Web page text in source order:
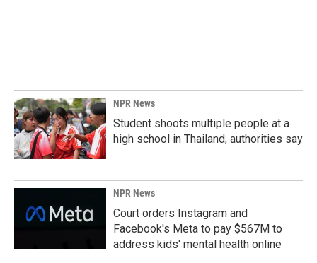
NPR News
Student shoots multiple people at a
high school in Thailand, authorities say
NPR News
Court orders Instagram and
Facebook's Meta to pay $567M to
address kids' mental health online